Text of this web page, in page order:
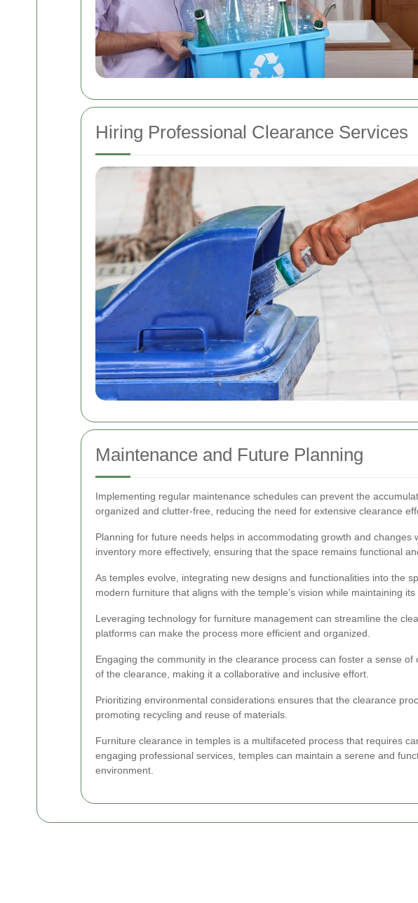
Hiring Professional Clearance Services
Maintenance and Future Planning
Implementing regular maintenance schedules can prevent the
organized and clutter-free, reducing the need for extensive clearance
Planning for future needs helps in accommodating growth and
inventory more effectively, ensuring that the space remains functional
As temples evolve, integrating new designs and functionalities into the
modern furniture that aligns with the temple’s vision while maintaining its
Leveraging technology for furniture management can streamline the
platforms can make the process more efficient and organized.
Engaging the community in the clearance process can foster a sense
of the clearance, making it a collaborative and inclusive effort.
Prioritizing environmental considerations ensures that the clearance
promoting recycling and reuse of materials.
Furniture clearance in temples is a multifaceted process that requires
engaging professional services, temples can maintain a serene and
environment.